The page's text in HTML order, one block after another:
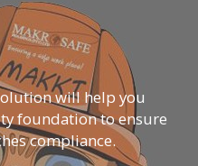
will help you
foundation to ensure
compliance.